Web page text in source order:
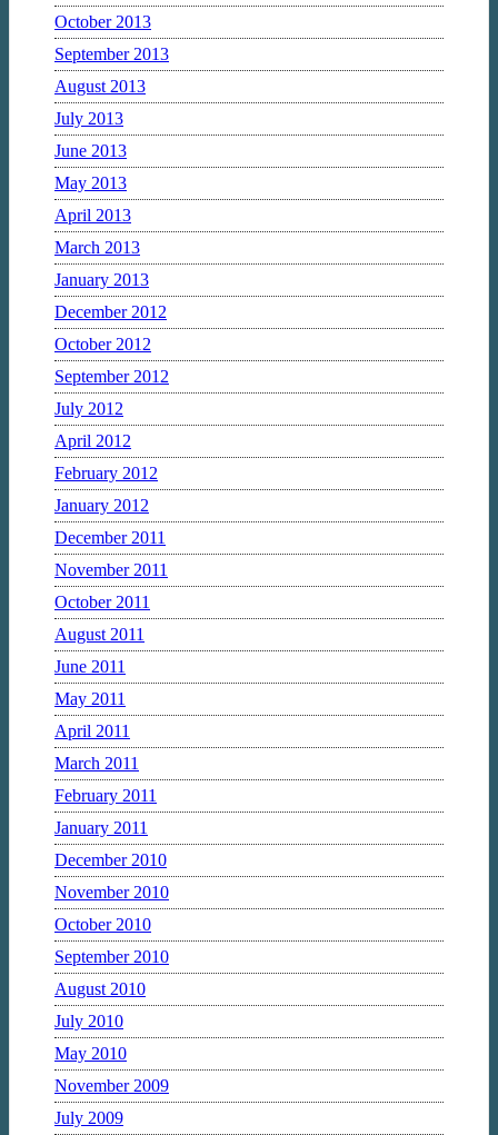
October 2013
September 2013
August 2013
July 2013
June 2013
May 2013
April 2013
March 2013
January 2013
December 2012
October 2012
September 2012
July 2012
April 2012
February 2012
January 2012
December 2011
November 2011
October 2011
August 2011
June 2011
May 2011
April 2011
March 2011
February 2011
January 2011
December 2010
November 2010
October 2010
September 2010
August 2010
July 2010
May 2010
November 2009
July 2009